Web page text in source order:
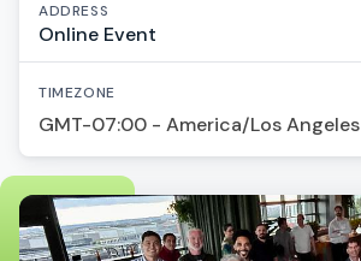
ADDRESS
Online Event
TIMEZONE
GMT-07:00 - America/Los Angeles